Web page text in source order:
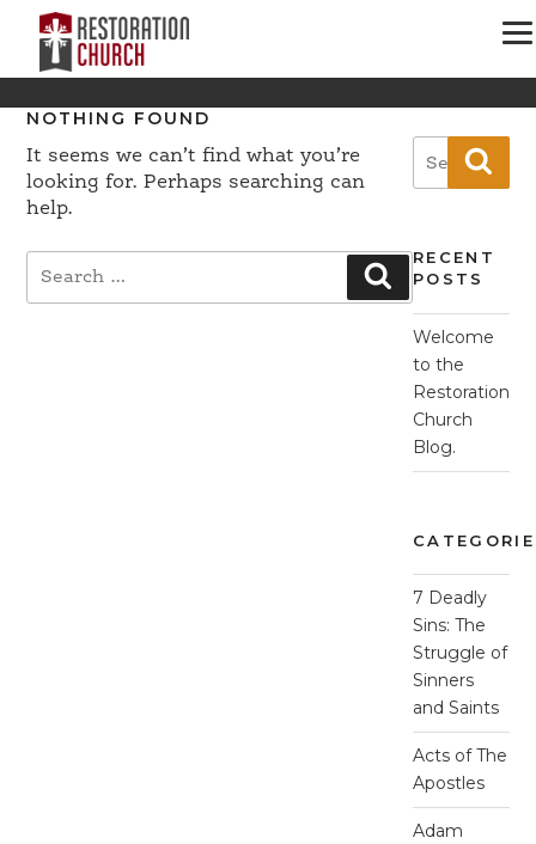
NOTHING FOUND
It seems we can’t find what you’re
looking for. Perhaps searching can
help.
Search
Search
RECENT
POSTS
Welcome
to the
Restoration
Church
Blog.
7 Deadly
Sins: The
Struggle of
Sinners
and Saints
Acts of The
Apostles
Adam